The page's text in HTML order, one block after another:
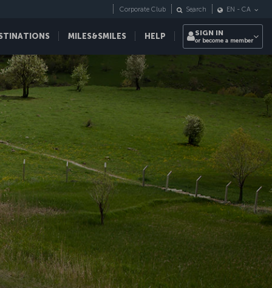
MILES&SMILES HELP
Corporate Club Search EN - CA
SIGN IN
or become a member